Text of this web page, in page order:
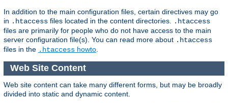
In addition to the main configuration files, certain directives may go
in .htaccess files located in the content directories.
.htaccess
files are primarily for people who do not have access to the main
server configuration file(s). You can read more about .htaccess
files in the .htaccess howto
Web Site Content
Web site content can take many different forms, but may be broadly
divided into static and dynamic content.